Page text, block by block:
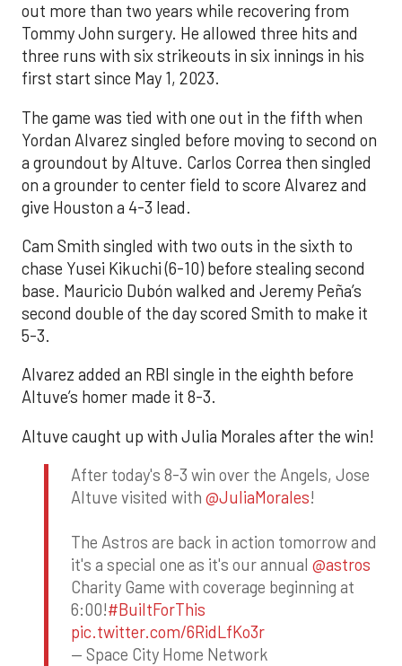
out more than two years while recovering from
Tommy John surgery. He allowed three hits and
three runs with six strikeouts in six innings in his
first start since May 1, 2023.
The game was tied with one out in the fifth when
Yordan Alvarez singled before moving to second on
a groundout by Altuve. Carlos Correa then singled
on a grounder to center field to score Alvarez and
give Houston a 4-3 lead.
Cam Smith singled with two outs in the sixth to
chase Yusei Kikuchi (6-10) before stealing second
base. Mauricio Dubón walked and Jeremy Peña’s
second double of the day scored Smith to make it
5-3.
Alvarez added an RBI single in the eighth before
Altuve’s homer made it 8-3.
Altuve caught up with Julia Morales after the win!
After today's 8-3 win over the Angels, Jose
Altuve visited with @JuliaMorales!
The Astros are back in action tomorrow and
it's a special one as it's our annual @astros
Charity Game with coverage beginning at
6:00!#BuiltForThis
pic.twitter.com/6RidLfKo3r
— Space City Home Network